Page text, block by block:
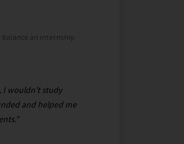
an internship
wouldn’t study
and helped me